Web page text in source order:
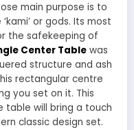
main purpose is to
or gods. Its most
the safekeeping of
Center Table was
structure and ash
rectangular centre
you set on it. This
table will bring a touch
classic design set.